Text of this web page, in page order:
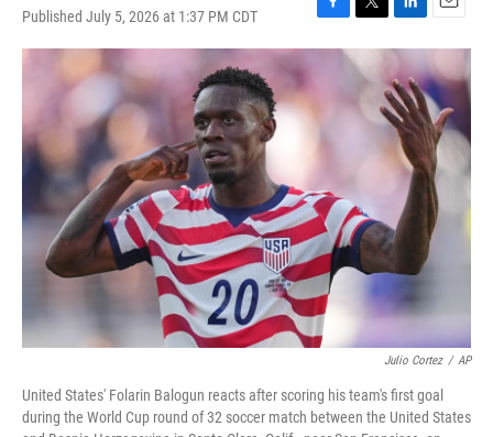
Published July 5, 2026 at 1:37 PM CDT
a
o
w
i
t
i
n
k
e
d
I
n
m
a
i
l
Julio Cortez / AP
United States' Folarin Balogun reacts after scoring his team's first goal
during the World Cup round of 32 soccer match between the United States